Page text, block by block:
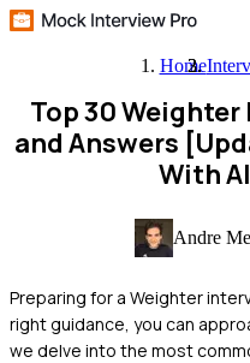
Home
Top 30
and Answers
With
Andre
Preparing for a Weighter
right guidance, you can
we delve into the most